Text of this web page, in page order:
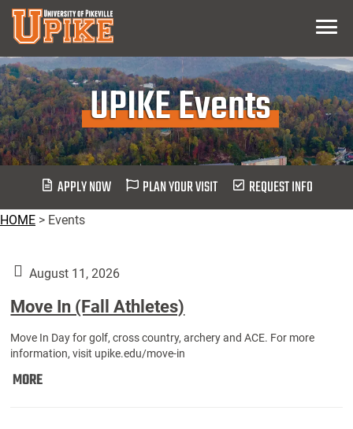
Skip
Main
Content
Menu
UPIKE Events
APPLY NOW PLAN YOUR VISIT REQUEST INFO
HOME > Events
August 11, 2026
Move In (Fall Athletes)
Move In Day for golf, cross country, archery and ACE. For more
information, visit upike.edu/move-in
MOREMove